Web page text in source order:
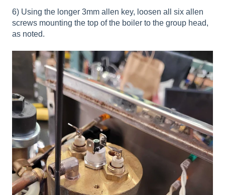
6) Using the longer 3mm allen key, loosen all six allen
screws mounting the top of the boiler to the group head,
as noted.